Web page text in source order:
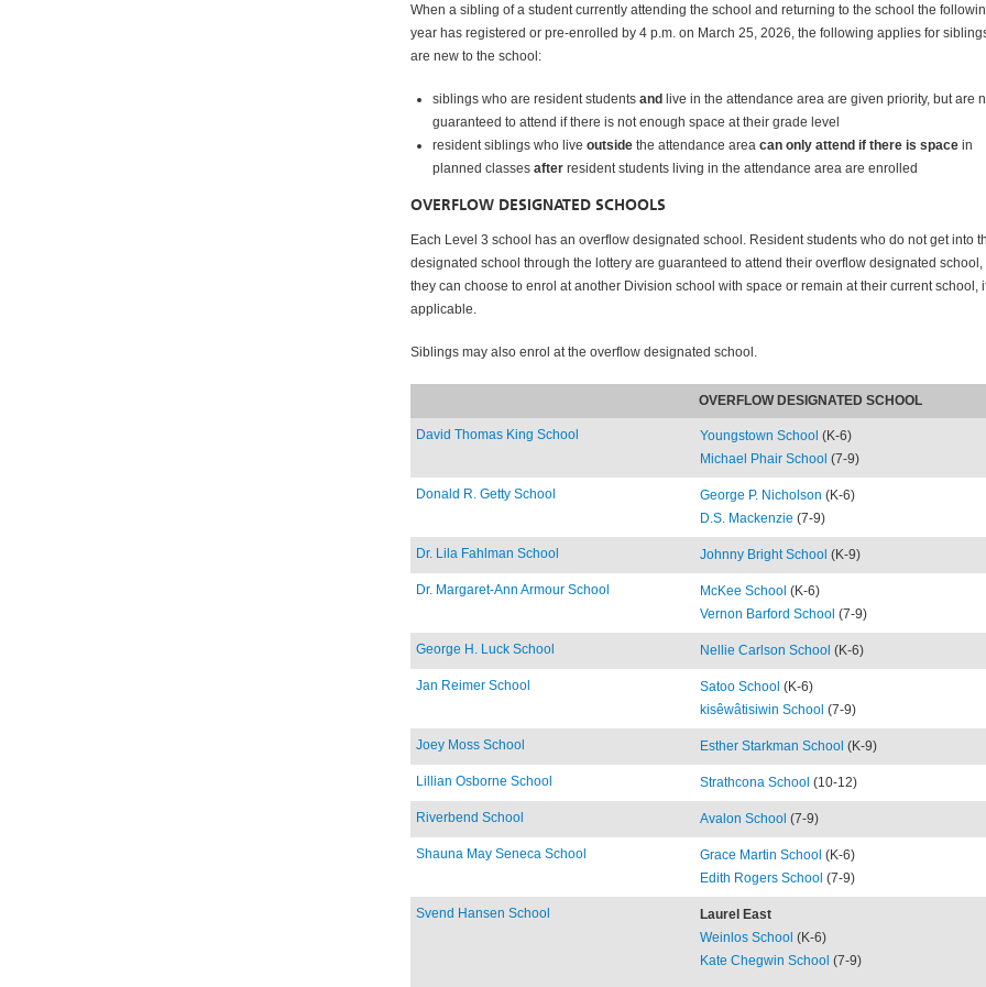
When a sibling of a student currently attending the school and returning to the school the
year has registered or pre-enrolled by 4 p.m. on March 25, 2026, the following applies for
are new to the school:
siblings who are resident students and live in the attendance area are given priority, but are
guaranteed to attend if there is not enough space at their grade level
resident siblings who live outside the attendance area can only attend if there is space in
planned classes after resident students living in the attendance area are enrolled
OVERFLOW DESIGNATED SCHOOLS
Each Level 3 school has an overflow designated school. Resident students who do not get into
designated school through the lottery are guaranteed to attend their overflow designated school,
they can choose to enrol at another Division school with space or remain at their current school,
applicable.
Siblings may also enrol at the overflow designated school.
OVERFLOW DESIGNATED SCHOOL
David Thomas King School Youngstown School (K-6)
Michael Phair School (7-9)
Donald R. Getty School George P. Nicholson (K-6)
D.S. Mackenzie (7-9)
Dr. Lila Fahlman School Johnny Bright School (K-9)
Dr. Margaret-Ann Armour School McKee School (K-6)
Vernon Barford School (7-9)
George H. Luck School Nellie Carlson School (K-6)
Jan Reimer School Satoo School (K-6)
kisêwâtisiwin School (7-9)
Joey Moss School Esther Starkman School (K-9)
Lillian Osborne School Strathcona School (10-12)
Riverbend School Avalon School (7-9)
Shauna May Seneca School Grace Martin School (K-6)
Edith Rogers School (7-9)
Svend Hansen School
Laurel East
Weinlos School (K-6)
Kate Chegwin School (7-9)